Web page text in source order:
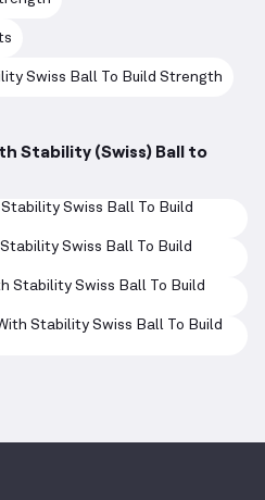
Swiss Ball To Build Strength
Stability (Swiss) Ball to
Swiss Ball To Build
Swiss Ball To Build
Stability Swiss Ball To Build
Stability Swiss Ball To Build